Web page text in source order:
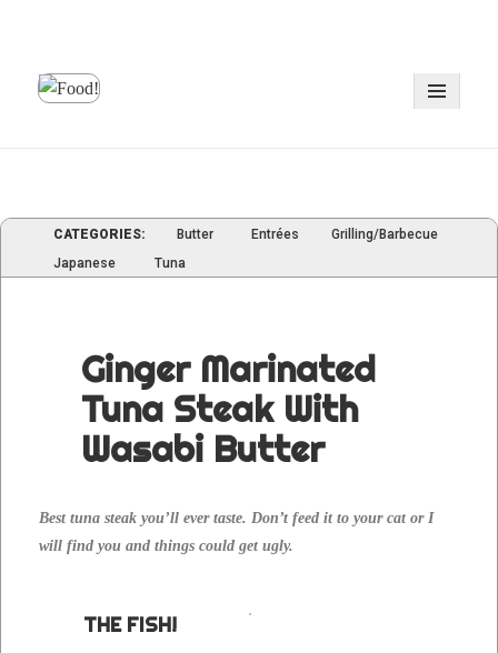
CATEGORIES: Butter Entrées
Grilling/Barbecue
Japanese
Tuna
Ginger Marinated
Tuna Steak With
Wasabi Butter
Best tuna steak you’ll ever taste. Don’t feed it to your cat or I
will find you and things could get ugly.
THE FISH!